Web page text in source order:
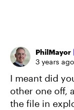
PhilMayor
3 years ago
I meant did
other one off,
the file in